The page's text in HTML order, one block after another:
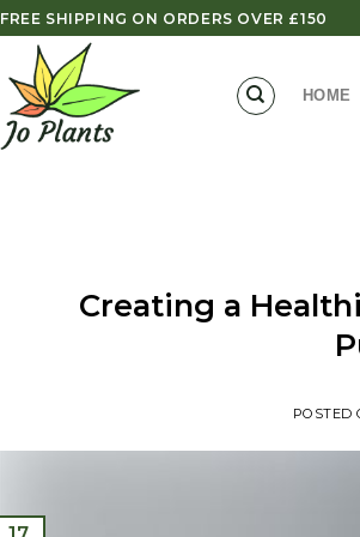
FREE SHIPPING ON ORDERS OVER £150
HOME
Creating a
POSTED